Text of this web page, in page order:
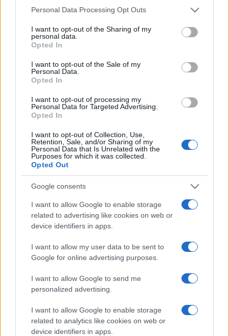
Personal Data Processing Opt Outs
I want to opt-out of the Sharing of my
personal data.
Opted In
I want to opt-out of the Sale of my
Personal Data.
Opted In
I want to opt-out of processing my
Personal Data for Targeted Advertising.
Opted In
I want to opt-out of Collection, Use,
Retention, Sale, and/or Sharing of my
Personal Data that Is Unrelated with the
Purposes for which it was collected.
Opted Out
Google consents
I want to allow Google to enable storage
related to advertising like cookies on web or
device identifiers in apps.
I want to allow my user data to be sent to
Google for online advertising purposes.
I want to allow Google to send me
personalized advertising.
I want to allow Google to enable storage
related to analytics like cookies on web or
device identifiers in apps.
Un’ordinaria storia di illegalità
diGiordano Riello
25 Febbraio 2020, 18:46
IL PIÙ LETTO DEL MESE
ESTERI 14.7k
Meloni aveva ragione: "I marocchini di Ceuta